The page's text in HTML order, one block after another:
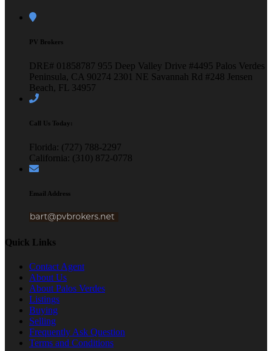
PV Brokers
DRE# 01858787 955 Deep Valley Drive #4495 Palos Verdes
Peninsula, CA 90274 2301 NE Savannah Rd #248 Jensen
Beach, FL 34957
Call Us Today:
Florida: (727) 788-2297
California: (310) 872-0778
Email Address
Quick Links
Contact Agent
About Us
About Palos Verdes
Listings
Buying
Selling
Frequently Ask Question
Terms and Conditions